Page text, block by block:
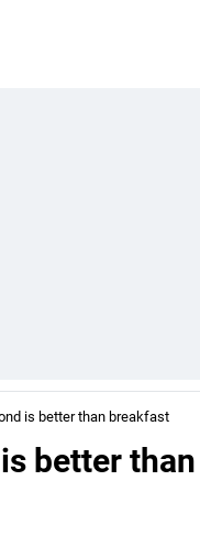
is better than breakfast
better